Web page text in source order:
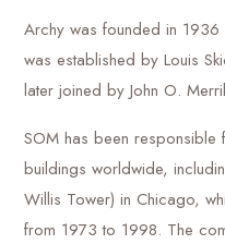
Archy was founded in
was established by Louis
later joined by John O.
SOM has been
buildings worldwide,
Willis Tower) in Chicago,
from 1973 to 1998. The